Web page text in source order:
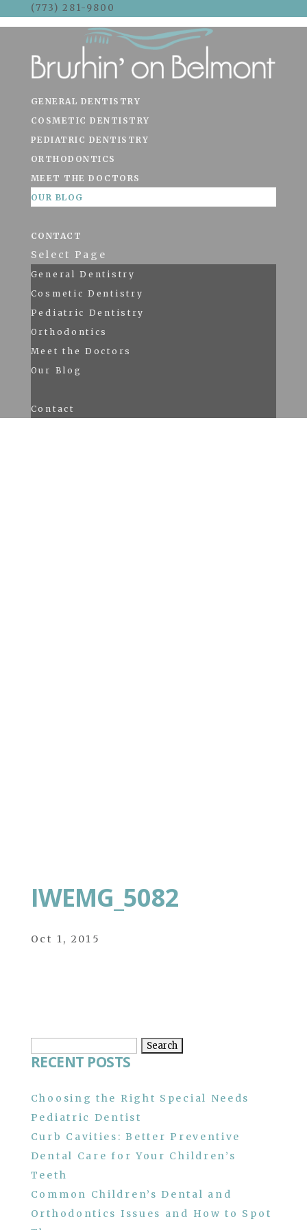
Skip To Content
(773) 281-9800
GENERAL DENTISTRY
COSMETIC DENTISTRY
PEDIATRIC DENTISTRY
ORTHODONTICS
MEET THE DOCTORS
OUR BLOG
CONTACT
Select Page
General Dentistry
Cosmetic Dentistry
Pediatric Dentistry
Orthodontics
Meet the Doctors
Our Blog
Contact
IWEMG_5082
Oct 1, 2015
for:
RECENT POSTS
Choosing the Right Special Needs
Pediatric Dentist
Curb Cavities: Better Preventive
Dental Care for Your Children’s
Teeth
Common Children’s Dental and
Orthodontics Issues and How to Spot